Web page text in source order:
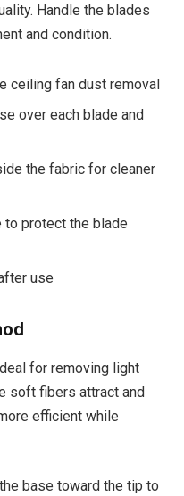
Handle the blades
and condition.
ceiling fan dust removal
over each blade and
the fabric for cleaner
protect the blade
use
for removing light
soft fibers attract and
efficient while
base toward the tip to